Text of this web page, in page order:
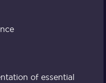
of essential